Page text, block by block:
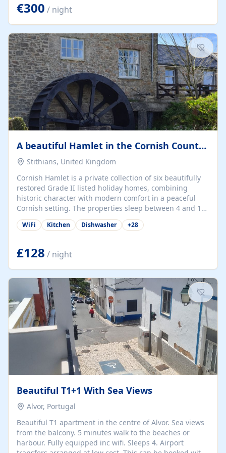
kilometers… you open the door… and you're already on
the beach. 🔸 THE SPACE 🔸 📍 Oura-View Beach Club
(Grand Muthu Group) - Praia da Oura, Albufeira |
Algarve, Portugal 📍 Premium 1-Bedroom...
€300 / night
A beautiful Hamlet in the Cornish Countryside
Stithians, United Kingdom
Cornish Hamlet is a private collection of six beautifully
restored Grade II listed holiday homes, combining
historic character with modern comfort in a peaceful
Cornish setting. The properties sleep between 4 and 10
guests, making them perfect for couples, families, and
group retreats. Each home, including The Pump House
details, rustic stone walls, spacious living areas, and
fully equipped kitchens with high-quality appliances. A
charming working water wheel sits at the heart of the
hamlet, celebrating its rich heritage and creating a truly
unique atmosphere. Outside, guests can enjoy private
patios, courtyards, and...
WiFi Kitchen Dishwasher +28
£128 / night
Beautiful T1+1 With Sea Views
Alvor, Portugal
Beautiful T1 apartment in the centre of Alvor. Sea views
from the balcony. 5 minutes walk to the beaches or
harbour. Fully equipped inc wifi. Sleeps 4. Airport